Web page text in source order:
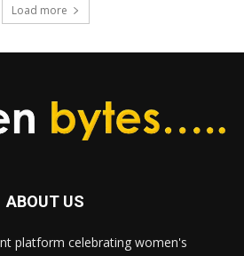
Load more
ABOUT US
platform celebrating women's